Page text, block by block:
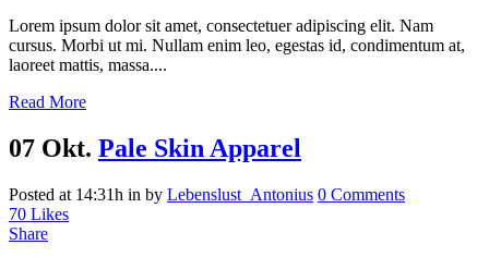
Lorem ipsum dolor sit amet, consectetuer adipiscing elit. Nam
cursus. Morbi ut mi. Nullam enim leo, egestas id, condimentum at,
laoreet mattis, massa....
Read More
07 Okt. Pale Skin Apparel
Posted at 14:31h in by Lebenslust_Antonius 0 Comments
70 Likes
Share